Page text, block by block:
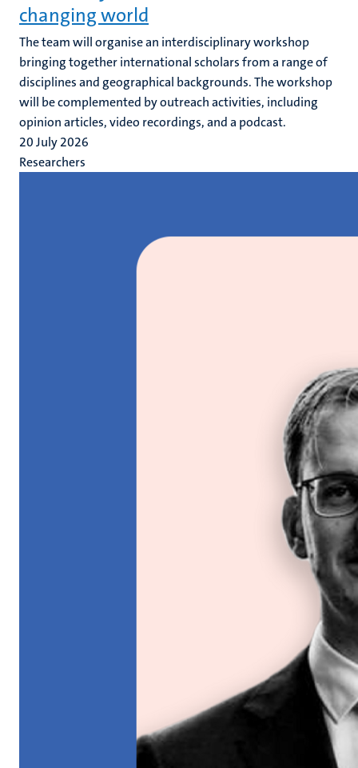
changing world
The team will organise an interdisciplinary workshop
bringing together international scholars from a range of
disciplines and geographical backgrounds. The workshop
will be complemented by outreach activities, including
opinion articles, video recordings, and a podcast.
20 July 2026
Researchers